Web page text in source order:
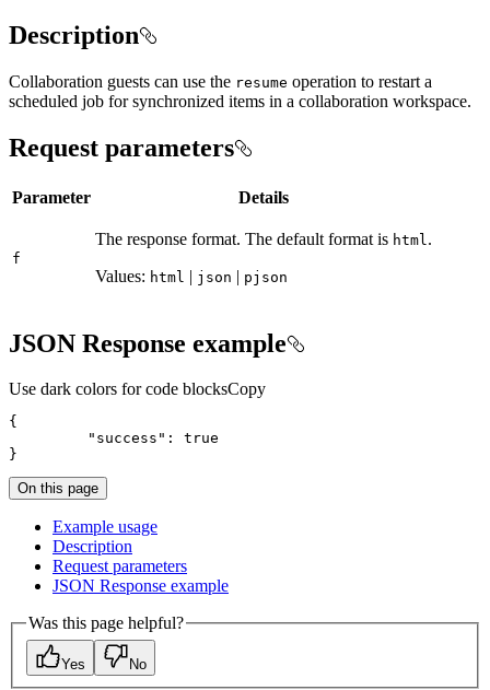
Description
Collaboration guests can use the resume operation to restart a
scheduled job for synchronized items in a collaboration workspace.
Request parameters
Parameter Details
f
The response format. The default format is html .
Values: html | json | pjson
JSON Response example
Use dark colors for code blocksCopy
{
"success" :
true
}
On this page
Example usage
Description
Request parameters
JSON Response example
Was this page helpful?
Yes No